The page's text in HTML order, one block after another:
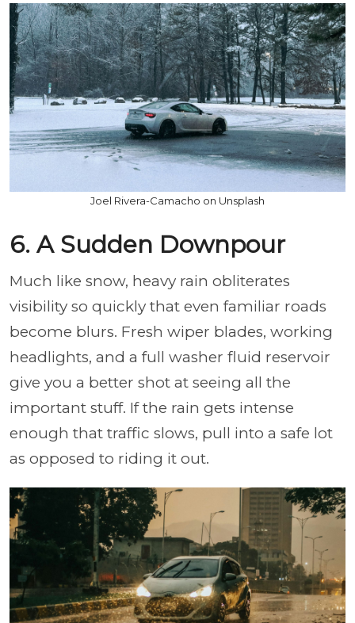
Joel Rivera-Camacho on Unsplash
6. A Sudden Downpour
Much like snow, heavy rain obliterates
visibility so quickly that even familiar roads
become blurs. Fresh wiper blades, working
headlights, and a full washer fluid reservoir
give you a better shot at seeing all the
important stuff. If the rain gets intense
enough that traffic slows, pull into a safe lot
as opposed to riding it out.